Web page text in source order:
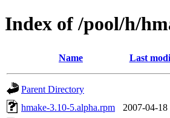
Index of /pool/h/
Name Last
Parent Directory
hmake-3.10-5.alpha.rpm
2007-04-18